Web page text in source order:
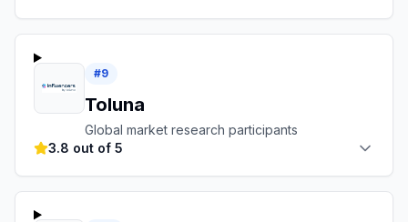
#9
Toluna
Global market research participants
3.8 out of 5